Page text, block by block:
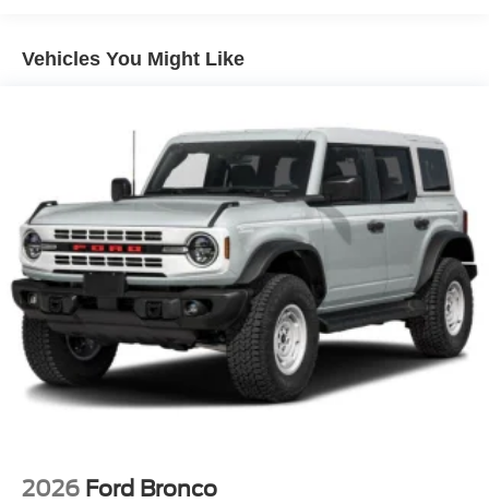
Removable Rear Window
Tires: P255/75R17 A/T -inc: full size spare tire w/TPMS
Variable Intermittent Wipers
Wheels: 17" Carbonized Gray-Painted Aluminum
Vehicles You Might Like
2026 Ford Bronco